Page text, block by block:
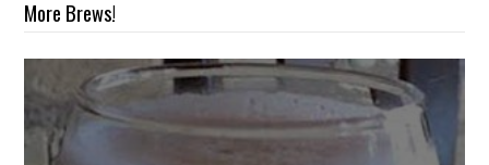
More Brews!